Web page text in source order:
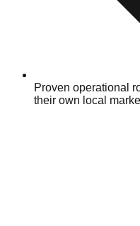
Proven operational
their own local